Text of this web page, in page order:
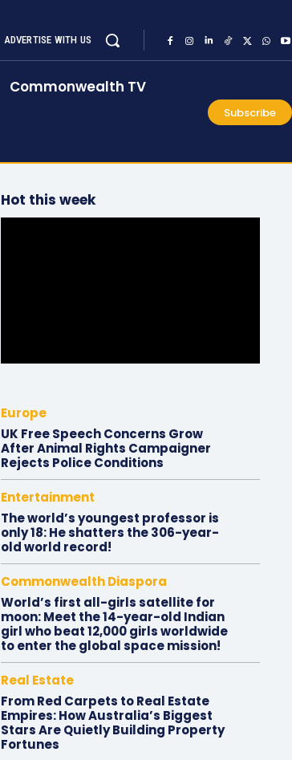
ADVERTISE WITH US
Commonwealth TV
Subscribe
Hot this week
Europe
UK Free Speech Concerns Grow
After Animal Rights Campaigner
Rejects Police Conditions
Entertainment
The world’s youngest professor is
only 18: He shatters the 306-year-
old world record!
Commonwealth Diaspora
World’s first all-girls satellite for
moon: Meet the 14-year-old Indian
girl who beat 12,000 girls worldwide
to enter the global space mission!
Real Estate
From Red Carpets to Real Estate
Empires: How Australia’s Biggest
Stars Are Quietly Building Property
Fortunes